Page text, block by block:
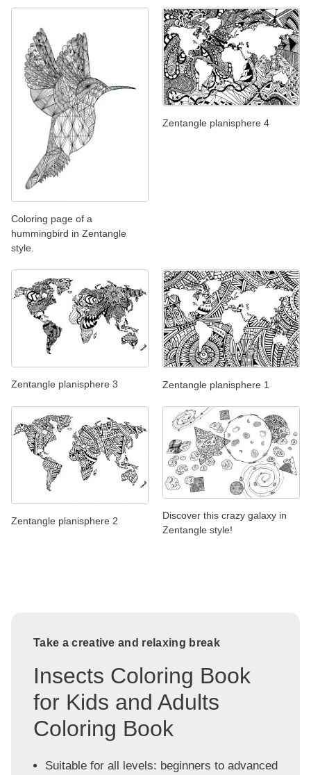
Coloring page of a
hummingbird in Zentangle
style.
Zentangle planisphere 4
Zentangle planisphere 3 Zentangle planisphere 1
Zentangle planisphere 2
Discover this crazy galaxy in
Zentangle style!
Take a creative and relaxing break
Insects Coloring Book
for Kids and Adults
Coloring Book
Suitable for all levels: beginners to advanced